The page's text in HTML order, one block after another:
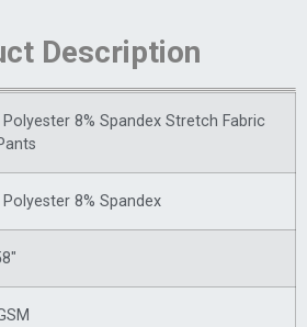
Description
Polyester 8% Spandex Stretch Fabric
Polyester 8% Spandex